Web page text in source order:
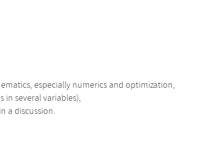
especially numerics and optimization,
several variables),
a discussion.